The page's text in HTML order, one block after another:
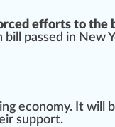
efforts to the
bill passed in New
economy. It will
support.